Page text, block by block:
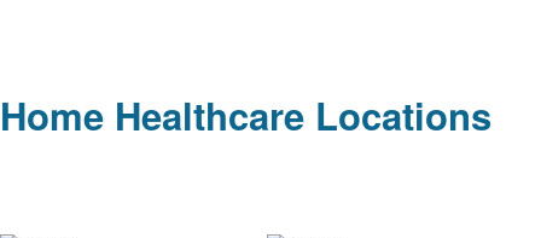
Home Healthcare Locations